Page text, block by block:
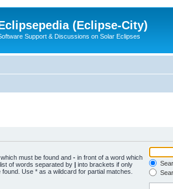
(Eclipse-City)
Support & Discussions on Solar Eclipses
must be found and - in front of a word which
of words separated by | into brackets if only
Use * as a wildcard for partial matches.